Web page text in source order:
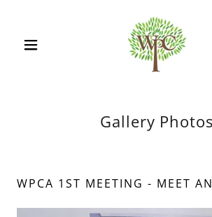
Gallery Photos
WPCA 1ST MEETING - MEET